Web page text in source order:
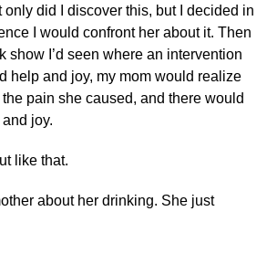
did I discover this, but I decided in
I would confront her about it. Then
show I’d seen where an intervention
help and joy, my mom would realize
pain she caused, and there would
joy.
like that.
about her drinking. She just